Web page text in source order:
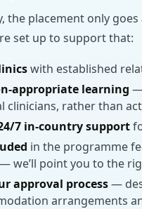
the placement only
set up to support that:
with established
appropriate learning —
clinicians, rather than
7 in-country support
in the programme
we’ll point you to the
approval process—
arrangements